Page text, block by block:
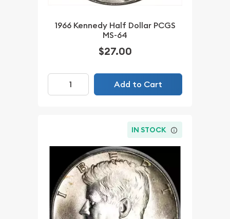
1966 Kennedy Half Dollar PCGS
MS-64
$27.00
Add to Cart
IN STOCK